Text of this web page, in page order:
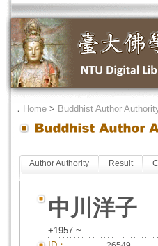
． Home > Buddhist Author
Author Authority Result
中川洋子
+1957 ~